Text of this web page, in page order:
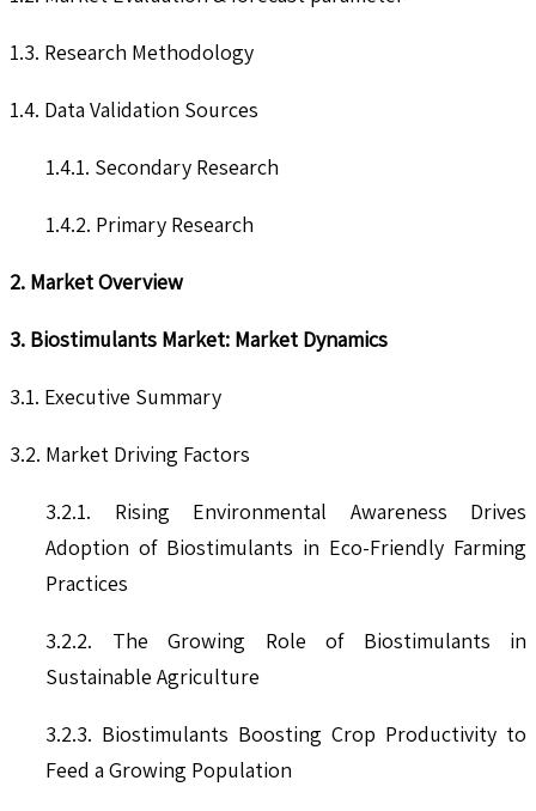
1.3. Research Methodology
1.4. Data Validation Sources
1.4.1. Secondary Research
1.4.2. Primary Research
2. Market Overview
3. Biostimulants Market: Market Dynamics
3.1. Executive Summary
3.2. Market Driving Factors
3.2.1. Rising Environmental Awareness Drives
Adoption of Biostimulants in Eco-Friendly Farming
Practices
3.2.2. The Growing Role of Biostimulants in
Sustainable Agriculture
3.2.3. Biostimulants Boosting Crop Productivity to
Feed a Growing Population